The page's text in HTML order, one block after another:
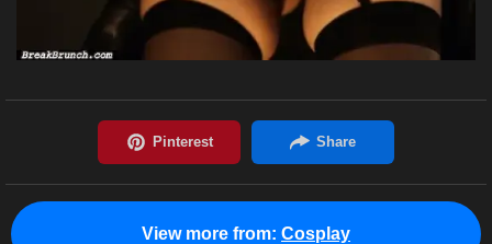
View more from: Cosplay